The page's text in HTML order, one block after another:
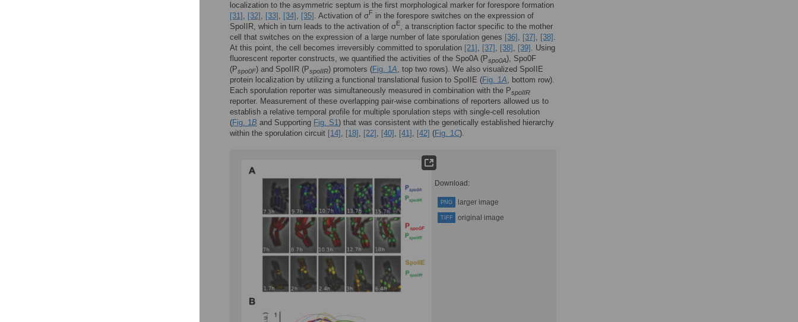
localization to the asymmetric septum is the first morphological marker for forespore formation
[31] , [32] , [33] , [34] , [35] . Activation of σF in the forespore switches on the expression of
SpoIIR, which in turn leads to the activation of σE, a transcription factor specific to the mother
cell that switches on the expression of a large number of late sporulation genes [36] , [37] , [38] .
At this point, the cell becomes irreversibly committed to sporulation [21] , [37] , [38] , [39] . Using
fluorescent reporter constructs, we quantified the activities of the Spo0A (Pspo0A), Spo0F
(Pspo0F) and SpoIIR (PspoIIR) promoters (Fig. 1A, top two rows). We also visualized SpoIIE
protein localization by utilizing a functional translational fusion to SpoIIE (Fig. 1A, bottom row).
Each sporulation reporter was simultaneously measured in combination with the PspoIIR
reporter. Measurement of these overlapping pair-wise combinations of reporters allowed us to
establish a relative temporal profile for multiple sporulation steps with single-cell resolution
(Fig. 1B and Supporting Fig. S1) that was consistent with the genetically established hierarchy
within the sporulation circuit [14] , [18] , [22] , [40] , [41] , [42] (Fig. 1C).
Download:
PNG larger image
TIFF original image